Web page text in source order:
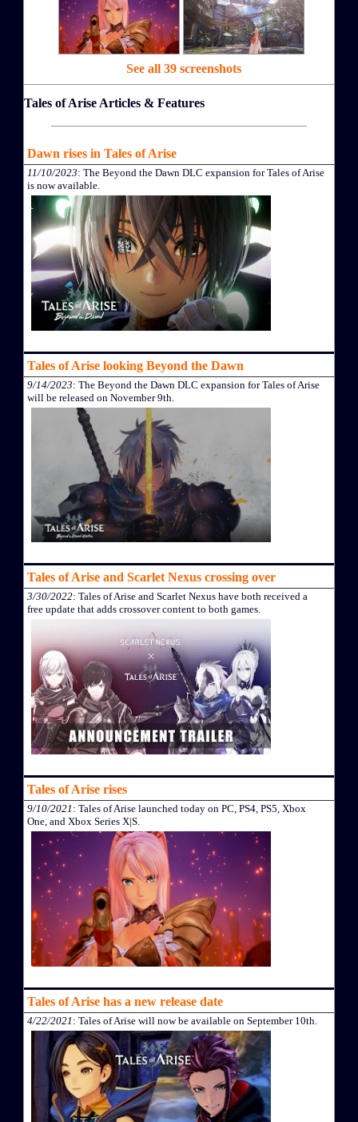
See all 39 screenshots
Tales of Arise Articles & Features
Dawn rises in Tales of Arise
11/10/2023: The Beyond the Dawn DLC expansion for Tales of Arise
is now available.
Tales of Arise looking Beyond the Dawn
9/14/2023: The Beyond the Dawn DLC expansion for Tales of Arise
will be released on November 9th.
Tales of Arise and Scarlet Nexus crossing over
3/30/2022: Tales of Arise and Scarlet Nexus have both received a
free update that adds crossover content to both games.
Tales of Arise rises
9/10/2021 : Tales of Arise launched today on PC, PS4, PS5, Xbox
One, and Xbox Series X|S.
Tales of Arise has a new release date
4/22/2021 : Tales of Arise will now be available on September 10th.